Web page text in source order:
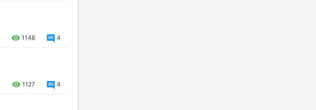
1148 4
1127 4